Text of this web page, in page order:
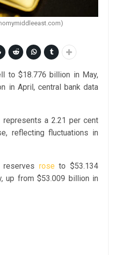
to $18.776 billion in May,
in April, central bank data
a 2.21 per cent
reflecting fluctuations in
reserves rose to $53.134
up from $53.009 billion in